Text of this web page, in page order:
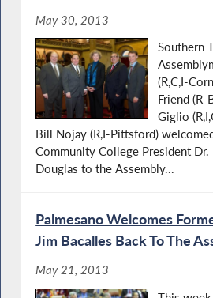
May 30, 2013
Southern
(R,C,I-
Friend (R-
Giglio
Bill Nojay (R,I-Pittsford)
Community College President Dr.
Douglas to the Assembly...
Palmesano Welcomes
Jim Bacalles Back To The
May 21, 2013